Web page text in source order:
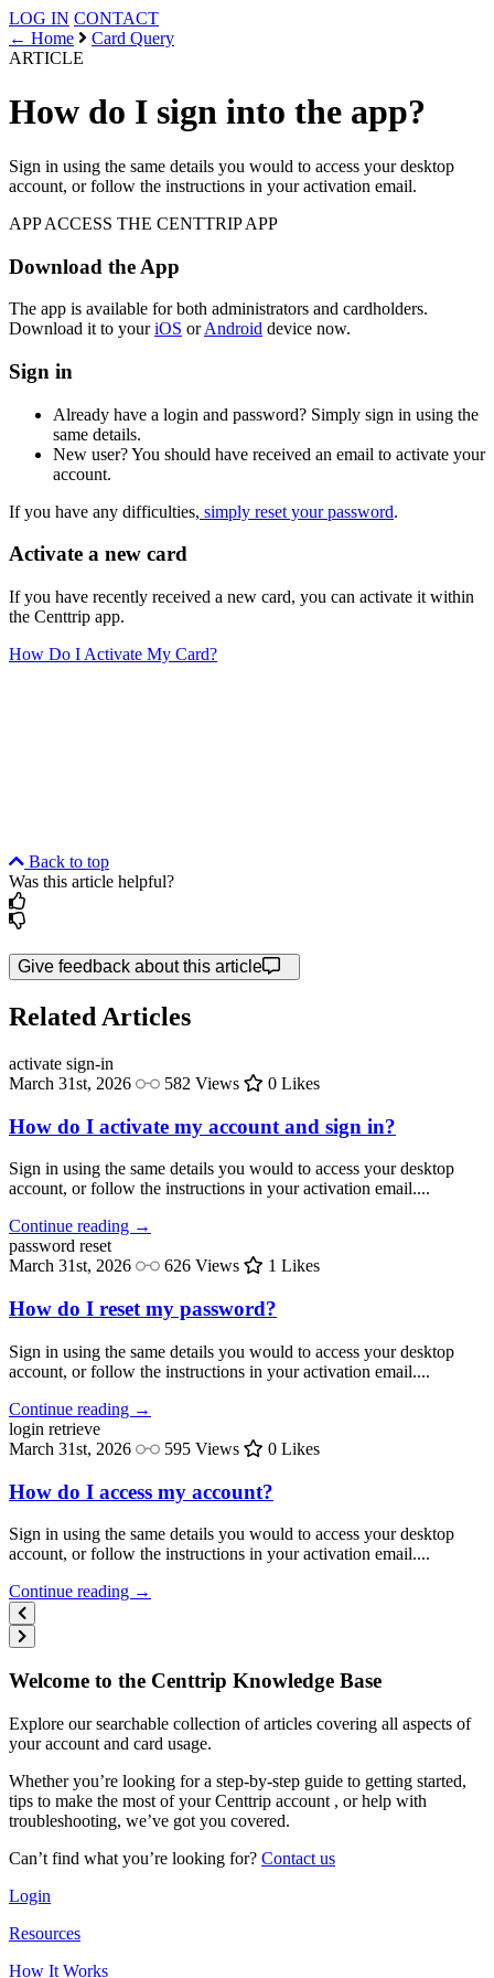
LOG IN CONTACT
← Home
Card Query
ARTICLE
How do I sign into the app?
Sign in using the same details you would to access your desktop
account, or follow the instructions in your activation email.
APP ACCESS THE CENTTRIP APP
Download the App
The app is available for both administrators and cardholders.
Download it to youriOS orAndroid device now.
Sign in
Already have a login and password? Simply sign in using the
same details.
New user? You should have received an email to activate your
account.
If you have any difficulties, simply reset your password.
Activate a new card
If you have recently received a new card, you can activate it within
the Centtrip app.
How Do I Activate My Card?
Back to top
Was this article helpful?
Give feedback about this article
Related Articles
activate sign-in
March 31st, 2026
582 Views 0 Likes
How do I activate my account and sign in?
Sign in using the same details you would to access your desktop
account, or follow the instructions in your activation email....
Continue reading →
password reset
March 31st, 2026
626 Views 1 Likes
How do I reset my password?
Sign in using the same details you would to access your desktop
account, or follow the instructions in your activation email....
Continue reading →
login retrieve
March 31st, 2026
595 Views 0 Likes
How do I access my account?
Sign in using the same details you would to access your desktop
account, or follow the instructions in your activation email....
Continue reading →
Welcome to the Centtrip Knowledge Base
Explore our searchable collection of articles covering all aspects of
your account and card usage.
Whether you’re looking for a step-by-step guide to getting started,
tips to make the most of your Centtrip account , or help with
troubleshooting, we’ve got you covered.
Can’t find what you’re looking for? Contact us
Login
Resources
How It Works